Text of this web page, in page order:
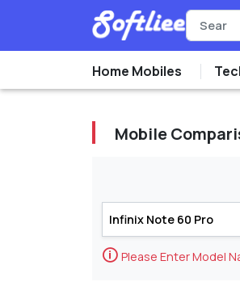
Home Mobiles
Mobile
🛈 Please Enter Model